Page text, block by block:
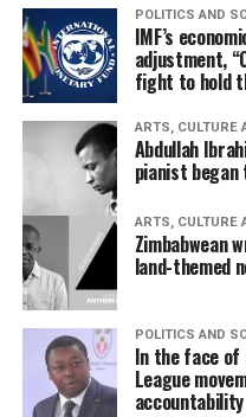
POLITICS AND
IMF’s
adjustment,
fight to hold
ARTS, CULTURE
Abdullah
pianist began
ARTS, CULTURE
Zimbabwean
land-themed
POLITICS AND
In the face of
League